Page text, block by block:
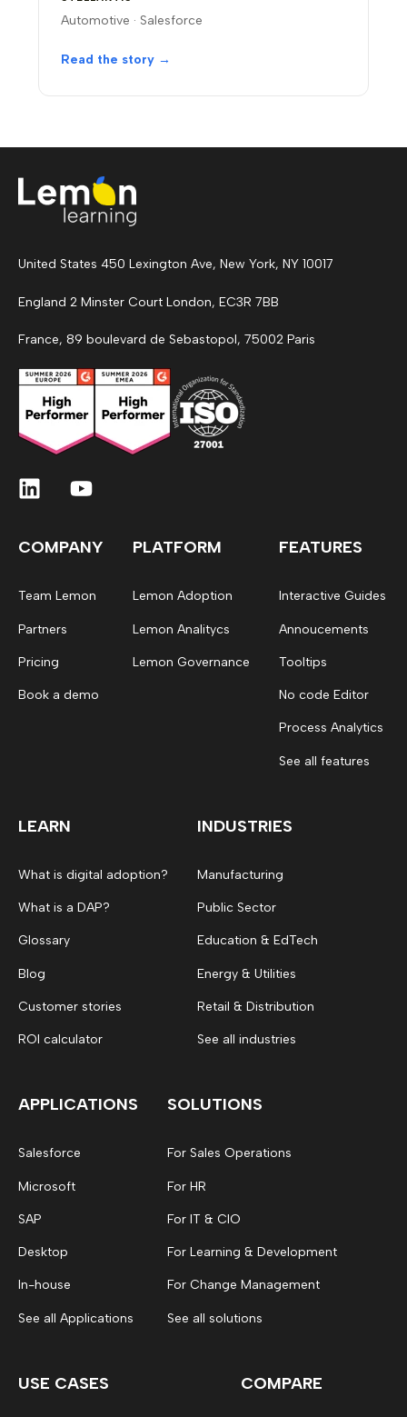
Automotive · Salesforce
Read the story →
United States 450 Lexington Ave, New York, NY 10017
England 2 Minster Court London, EC3R 7BB
France, 89 boulevard de Sebastopol, 75002 Paris
COMPANY
Team Lemon
Partners
Pricing
Book a demo
PLATFORM
Lemon Adoption
Lemon Analitycs
Lemon Governance
FEATURES
Interactive Guides
Annoucements
Tooltips
No code Editor
Process Analytics
See all features
LEARN
What is digital adoption?
What is a DAP?
Glossary
Blog
Customer stories
ROI calculator
INDUSTRIES
Manufacturing
Public Sector
Education & EdTech
Energy & Utilities
Retail & Distribution
See all industries
APPLICATIONS
Salesforce
Microsoft
SAP
Desktop
In-house
See all Applications
SOLUTIONS
For Sales Operations
For HR
For IT & CIO
For Learning & Development
For Change Management
See all solutions
USE CASES COMPARE